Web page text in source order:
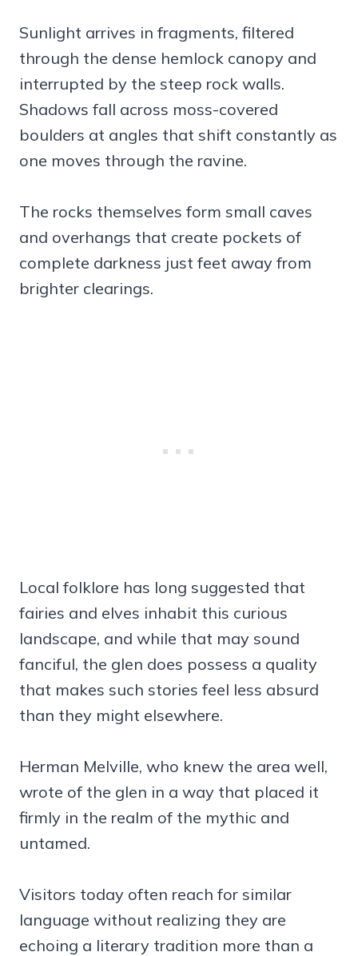
Sunlight arrives in fragments, filtered
through the dense hemlock canopy and
interrupted by the steep rock walls.
Shadows fall across moss-covered
boulders at angles that shift constantly as
one moves through the ravine.
The rocks themselves form small caves
and overhangs that create pockets of
complete darkness just feet away from
brighter clearings.
Local folklore has long suggested that
fairies and elves inhabit this curious
landscape, and while that may sound
fanciful, the glen does possess a quality
that makes such stories feel less absurd
than they might elsewhere.
Herman Melville, who knew the area well,
wrote of the glen in a way that placed it
firmly in the realm of the mythic and
untamed.
Visitors today often reach for similar
language without realizing they are
echoing a literary tradition more than a